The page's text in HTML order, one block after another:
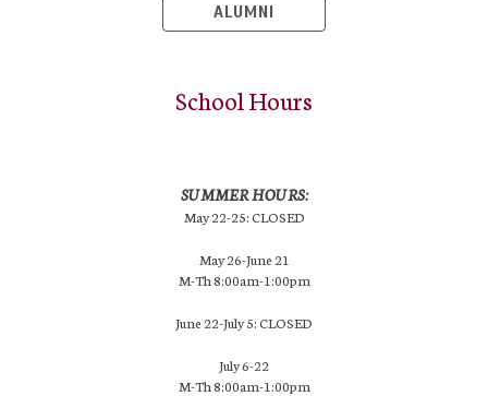
ALUMNI
School Hours
SUMMER HOURS:
May 22-25: CLOSED
May 26-June 21
M-Th 8:00am-1:00pm
June 22-July 5: CLOSED
July 6-22
M-Th 8:00am-1:00pm